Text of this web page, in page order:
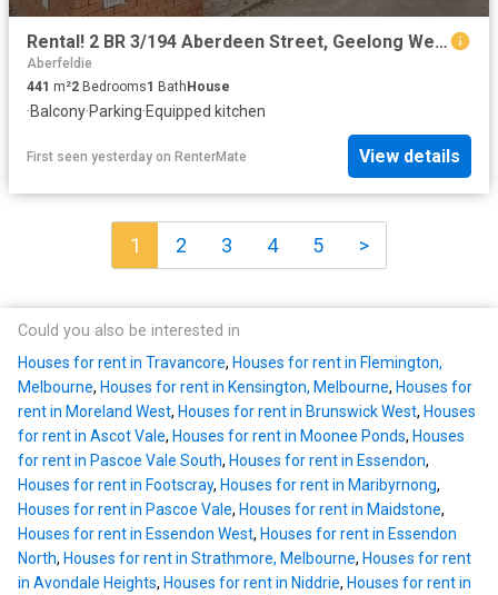
Rental! 2 BR 3/194 Aberdeen Street, Geelong West, VIC 3218
Aberfeldie
441 m²2 Bedrooms1 BathHouse
·Balcony·Parking·Equipped kitchen
First seen yesterday on RenterMate View details
1 2 3 4 5 >
Could you also be interested in
Houses for rent in Travancore, Houses for rent in Flemington,
Melbourne, Houses for rent in Kensington, Melbourne, Houses for
rent in Moreland West, Houses for rent in Brunswick West, Houses
for rent in Ascot Vale, Houses for rent in Moonee Ponds, Houses
for rent in Pascoe Vale South, Houses for rent in Essendon,
Houses for rent in Footscray, Houses for rent in Maribyrnong,
Houses for rent in Pascoe Vale, Houses for rent in Maidstone,
Houses for rent in Essendon West, Houses for rent in Essendon
North, Houses for rent in Strathmore, Melbourne, Houses for rent
in Avondale Heights, Houses for rent in Niddrie, Houses for rent in